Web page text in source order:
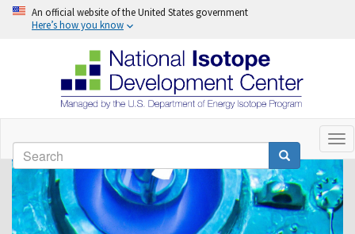
Skip
main
content
An official website of the United States government
Here’s how you know
Search Search